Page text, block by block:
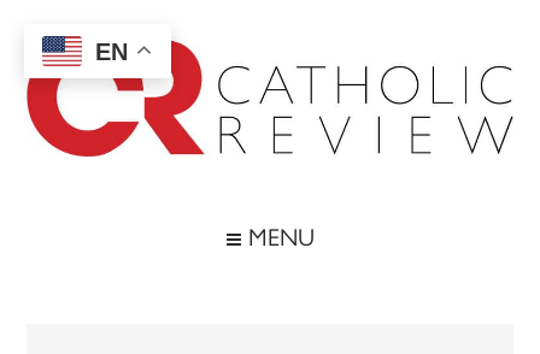
main
content
secondary
menu
footer
MENU
EN